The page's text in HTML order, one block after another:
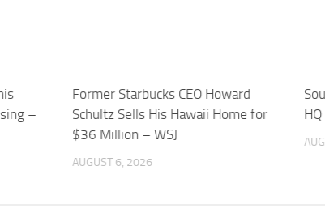
Former Starbucks CEO Howard
Schultz Sells His Hawaii Home for
$36 Million – WSJ
AUGUST 6, 2026
–